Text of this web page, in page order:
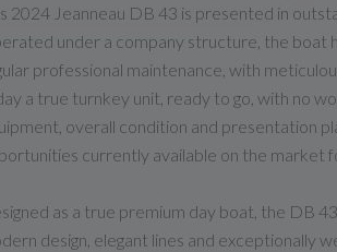
2024 Jeanneau DB 43 is presented in
under a company structure, the boat
professional maintenance, with
a true turnkey unit, ready to go, with no
overall condition and presentation
currently available on the market
as a true premium day boat, the DB
design, elegant lines and exceptionally